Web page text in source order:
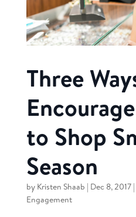
Three
to Shop
Season
by Kristen Shaab | Dec 8, 2017|
Engagement